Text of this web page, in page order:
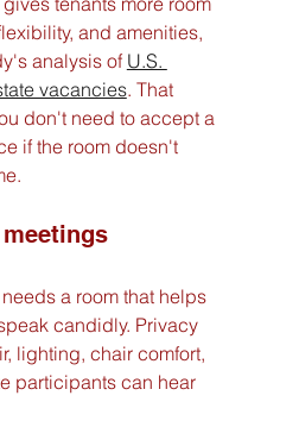
and amenities,
analysis of U.S.
vacancies. That
don't need to accept a
if the room doesn't
a room that helps
candidly. Privacy
lighting, chair comfort,
participants can hear